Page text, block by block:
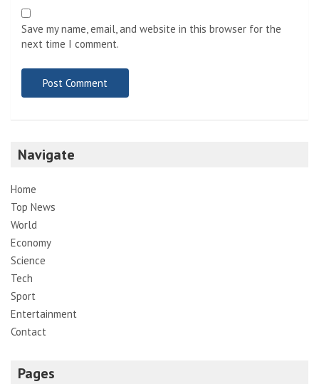
Save my name, email, and website in this browser for the
next time I comment.
Navigate
Home
Top News
World
Economy
Science
Tech
Sport
Entertainment
Contact
Pages